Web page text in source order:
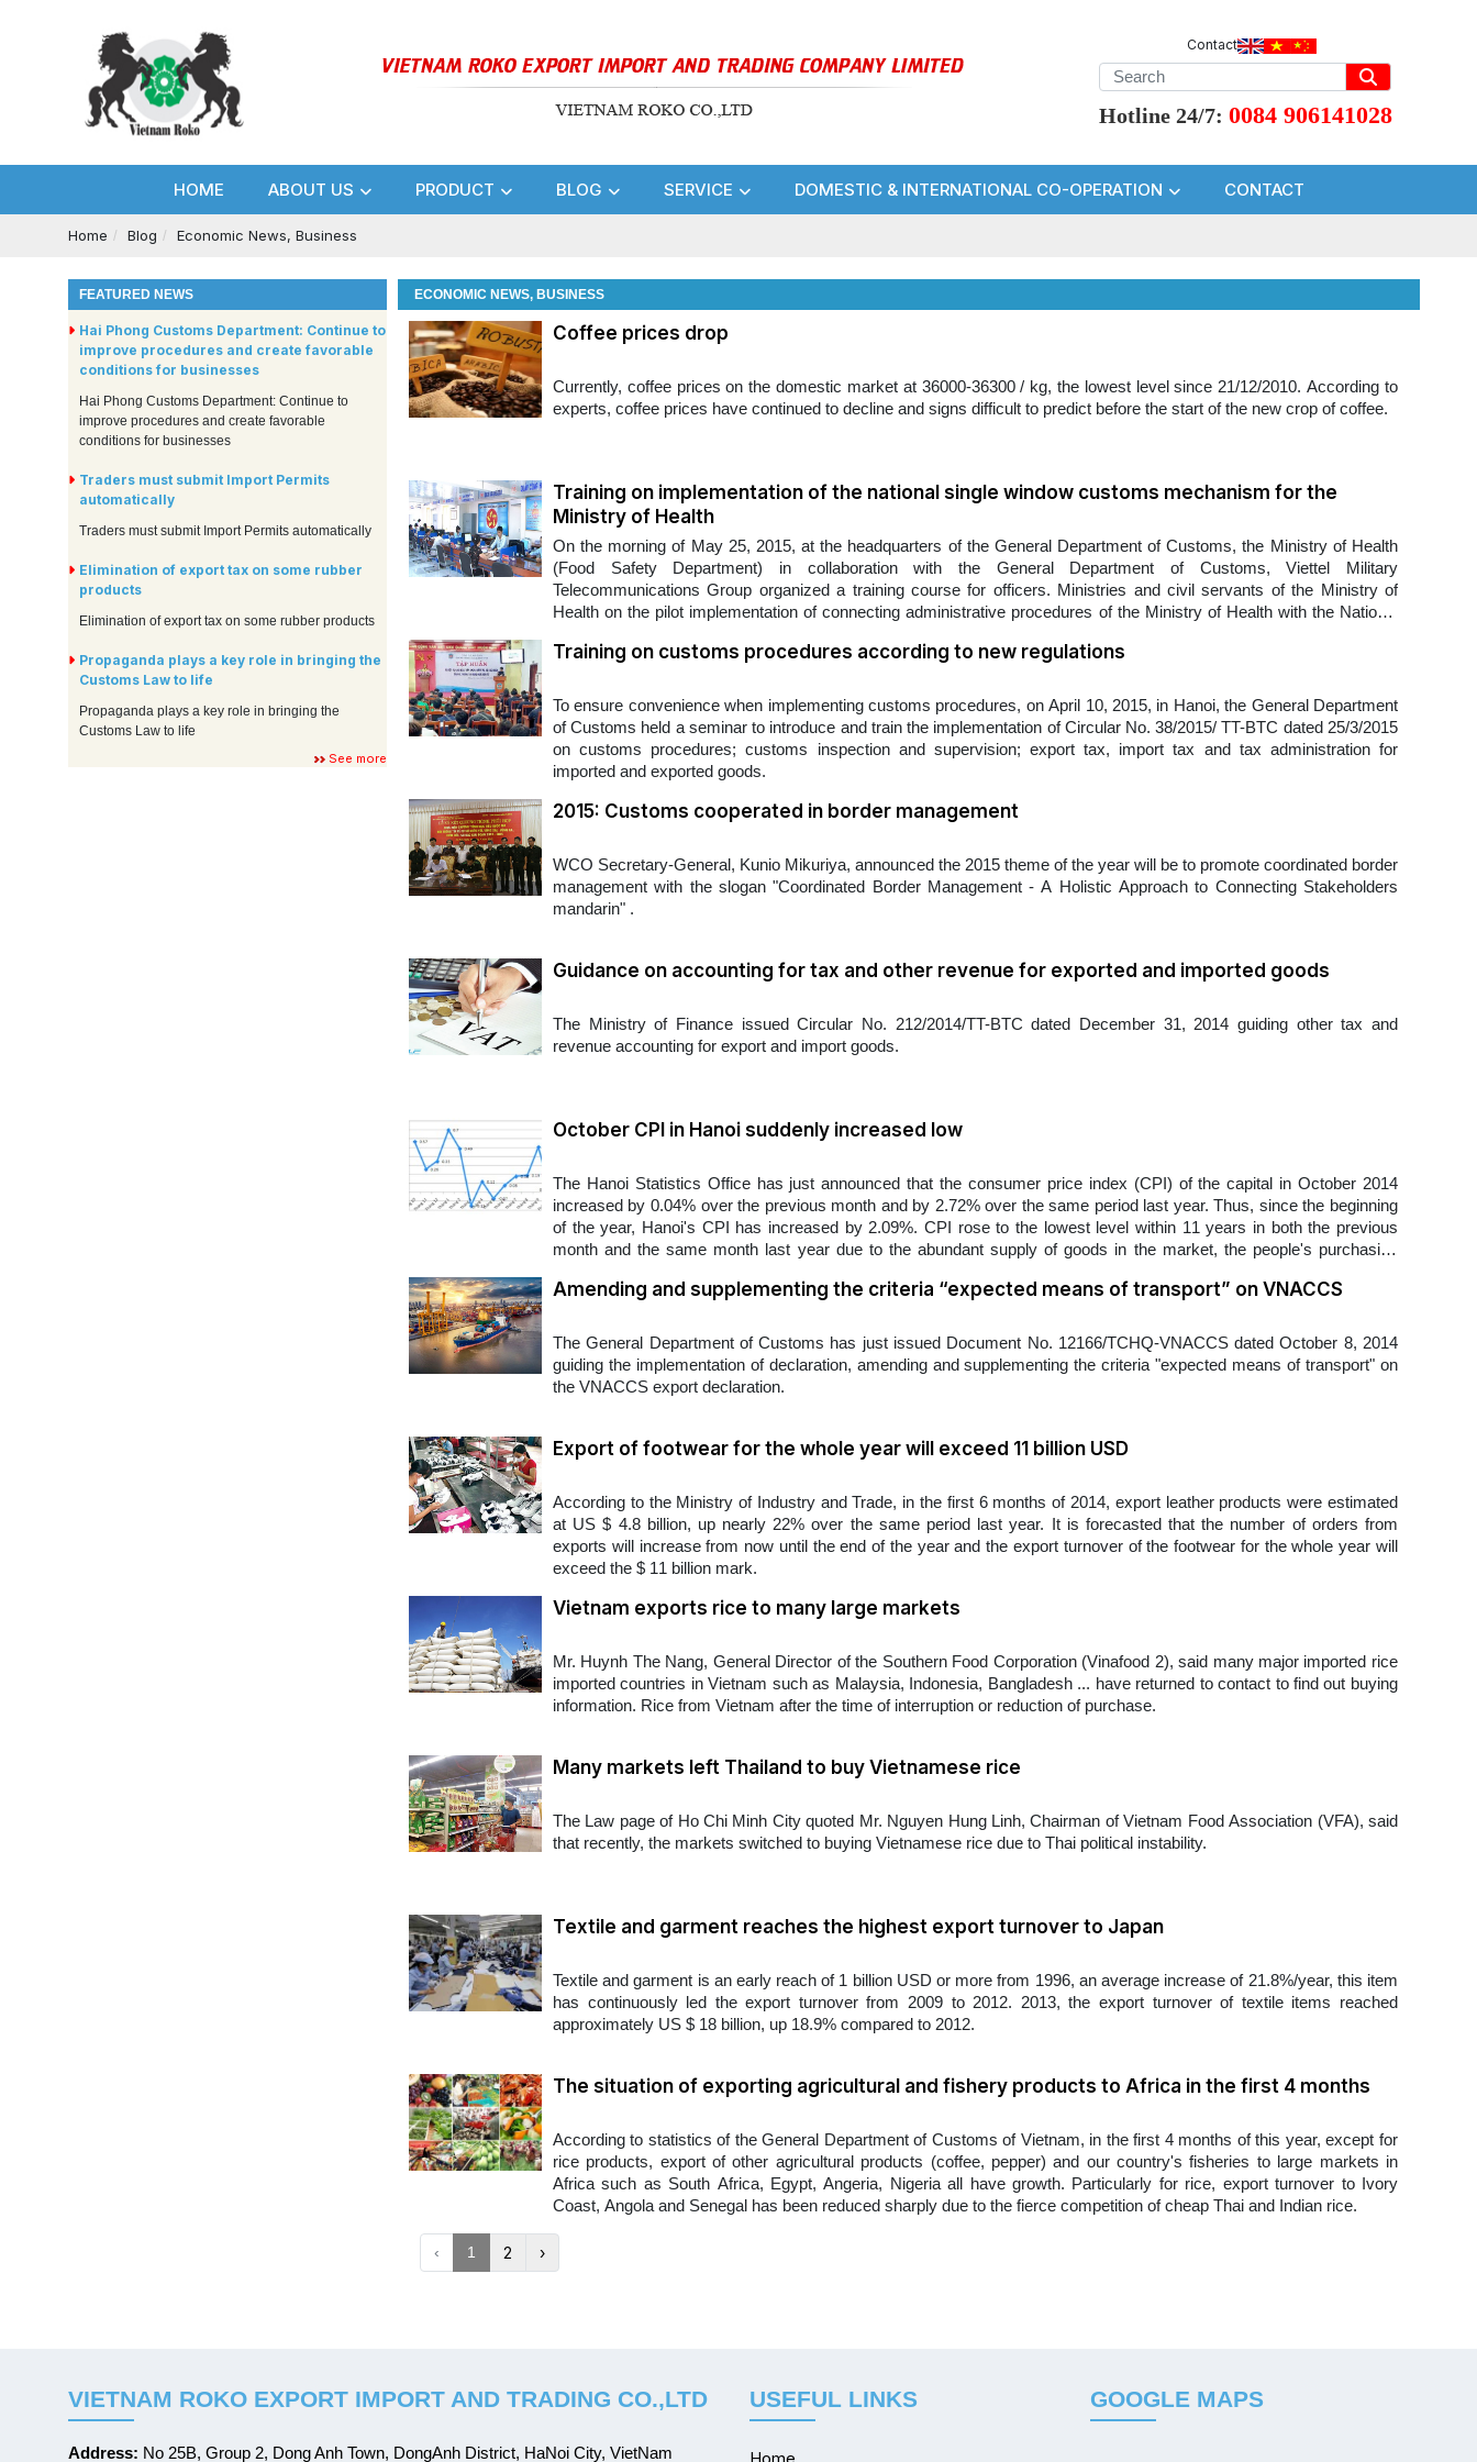
Contact
Hotline 24/7: 0084 906141028
HOME ABOUT US PRODUCT BLOG SERVICE DOMESTIC & INTERNATIONAL CO-OPERATION CONTACT
Home Blog Economic News, Business
FEATURED NEWS
Hai Phong Customs Department: Continue to
improve procedures and create favorable
conditions for businesses
Hai Phong Customs Department: Continue to
improve procedures and create favorable
conditions for businesses
Traders must submit Import Permits
automatically
Traders must submit Import Permits automatically
Elimination of export tax on some rubber
products
Elimination of export tax on some rubber products
Propaganda plays a key role in bringing the
Customs Law to life
Propaganda plays a key role in bringing the
Customs Law to life
See more
ECONOMIC NEWS, BUSINESS
Coffee prices drop
Currently, coffee prices on the domestic market at 36000-36300 / kg, the lowest level since 21/12/2010. According to
experts, coffee prices have continued to decline and signs difficult to predict before the start of the new crop of coffee.
Training on implementation of the national single window customs mechanism for the
Ministry of Health
On the morning of May 25, 2015, at the headquarters of the General Department of Customs, the Ministry of Health
(Food Safety Department) in collaboration with the General Department of Customs, Viettel Military
Telecommunications Group organized a training course for officers. Ministries and civil servants of the Ministry of
Health on the pilot implementation of connecting administrative procedures of the Ministry of Health with the National
Training on customs procedures according to new regulations
​To ensure convenience when implementing customs procedures, on April 10, 2015, in Hanoi, the General Department
of Customs held a seminar to introduce and train the implementation of Circular No. 38/2015/ TT-BTC dated 25/3/2015
on customs procedures; customs inspection and supervision; export tax, import tax and tax administration for
imported and exported goods.
2015: Customs cooperated in border management
​WCO Secretary-General, Kunio Mikuriya, announced the 2015 theme of the year will be to promote coordinated border
management with the slogan "Coordinated Border Management - A Holistic Approach to Connecting Stakeholders
mandarin" .
Guidance on accounting for tax and other revenue for exported and imported goods
The Ministry of Finance issued Circular No. 212/2014/TT-BTC dated December 31, 2014 guiding other tax and
revenue accounting for export and import goods.
October CPI in Hanoi suddenly increased low
The Hanoi Statistics Office has just announced that the consumer price index (CPI) of the capital in October 2014
increased by 0.04% over the previous month and by 2.72% over the same period last year. Thus, since the beginning
of the year, Hanoi's CPI has increased by 2.09%. CPI rose to the lowest level within 11 years in both the previous
month and the same month last year due to the abundant supply of goods in the market, the people's purchasing
Amending and supplementing the criteria “expected means of transport” on VNACCS
​The General Department of Customs has just issued Document No. 12166/TCHQ-VNACCS dated October 8, 2014
guiding the implementation of declaration, amending and supplementing the criteria "expected means of transport" on
the VNACCS export declaration.
Export of footwear for the whole year will exceed 11 billion USD
According to the Ministry of Industry and Trade, in the first 6 months of 2014, export leather products were estimated
at US $ 4.8 billion, up nearly 22% over the same period last year. It is forecasted that the number of orders from
exports will increase from now until the end of the year and the export turnover of the footwear for the whole year will
exceed the $ 11 billion mark.
Vietnam exports rice to many large markets
Mr. Huynh The Nang, General Director of the Southern Food Corporation (Vinafood 2), said many major imported rice
imported countries in Vietnam such as Malaysia, Indonesia, Bangladesh ... have returned to contact to find out buying
information. Rice from Vietnam after the time of interruption or reduction of purchase.
Many markets left Thailand to buy Vietnamese rice
The Law page of Ho Chi Minh City quoted Mr. Nguyen Hung Linh, Chairman of Vietnam Food Association (VFA), said
that recently, the markets switched to buying Vietnamese rice due to Thai political instability.
Textile and garment reaches the highest export turnover to Japan
Textile and garment is an early reach of 1 billion USD or more from 1996, an average increase of 21.8%/year, this item
has continuously led the export turnover from 2009 to 2012. 2013, the export turnover of textile items reached
approximately US $ 18 billion, up 18.9% compared to 2012.
The situation of exporting agricultural and fishery products to Africa in the first 4 months
According to statistics of the General Department of Customs of Vietnam, in the first 4 months of this year, except for
rice products, export of other agricultural products (coffee, pepper) and our country's fisheries to large markets in
Africa such as South Africa, Egypt, Angeria, Nigeria all have growth. Particularly for rice, export turnover to Ivory
Coast, Angola and Senegal has been reduced sharply due to the fierce competition of cheap Thai and Indian rice.
‹ 1 2 ›
VIETNAM ROKO EXPORT IMPORT AND TRADING CO.,LTD
Address: No 25B, Group 2, Dong Anh Town, DongAnh District, HaNoi City, VietNam
USEFUL LINKS GOOGLE MAPS